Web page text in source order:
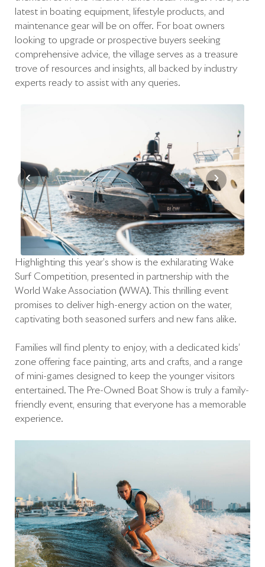
latest in boating equipment, lifestyle products, and
maintenance gear will be on offer. For boat owners
looking to upgrade or prospective buyers seeking
comprehensive advice, the village serves as a treasure
trove of resources and insights, all backed by industry
experts ready to assist with any queries.
‹ ›
Highlighting this year’s show is the exhilarating Wake
Surf Competition, presented in partnership with the
World Wake Association (WWA). This thrilling event
promises to deliver high-energy action on the water,
captivating both seasoned surfers and new fans alike.
Families will find plenty to enjoy, with a dedicated kids’
zone offering face painting, arts and crafts, and a range
of mini-games designed to keep the younger visitors
entertained. The Pre-Owned Boat Show is truly a family-
friendly event, ensuring that everyone has a memorable
experience.